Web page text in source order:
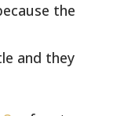
the
and they